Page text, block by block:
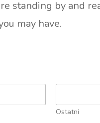
standing by and
may have.
Ostatni